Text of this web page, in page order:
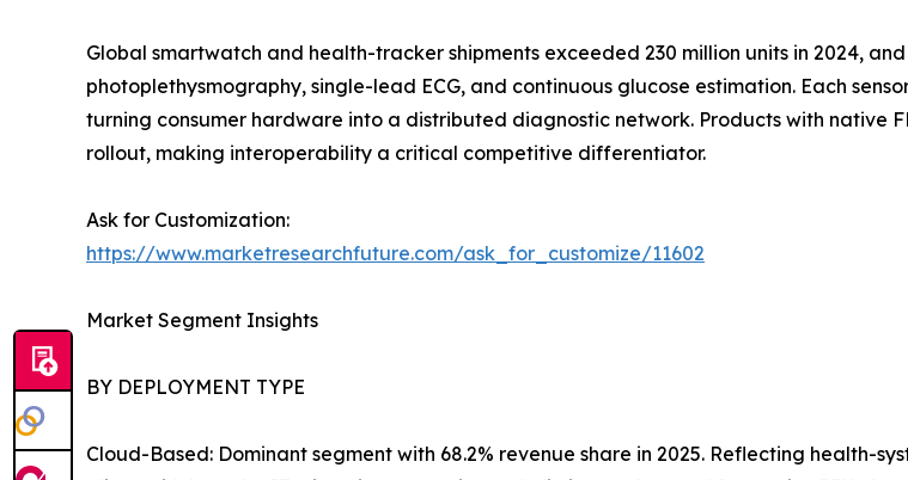
Global smartwatch and health-tracker shipments exceeded 230 million units in 2024,
photoplethysmography, single-lead ECG, and continuous glucose estimation. Each
turning consumer hardware into a distributed diagnostic network. Products with native
rollout, making interoperability a critical competitive differentiator.
Ask for Customization:
https://www.marketresearchfuture.com/ask_for_customize/11602
Market Segment Insights
BY DEPLOYMENT TYPE
Cloud-Based: Dominant segment with 68.2% revenue share in 2025. Reflecting